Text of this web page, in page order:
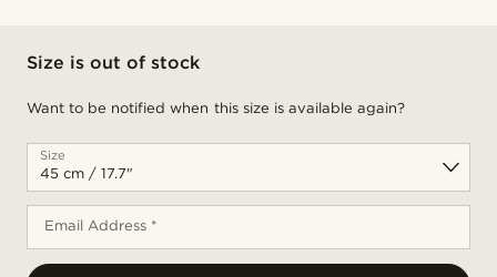
Size is out of stock
Want to be notified when this size is available again?
Size
Email Address *